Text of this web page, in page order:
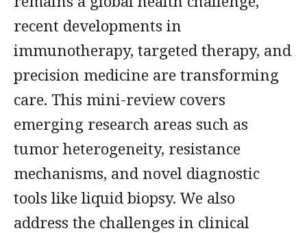
recent developments in
immunotherapy, targeted therapy, and
precision medicine are transforming
care. This mini-review covers
emerging research areas such as
tumor heterogeneity, resistance
mechanisms, and novel diagnostic
tools like liquid biopsy. We also
address the challenges in clinical